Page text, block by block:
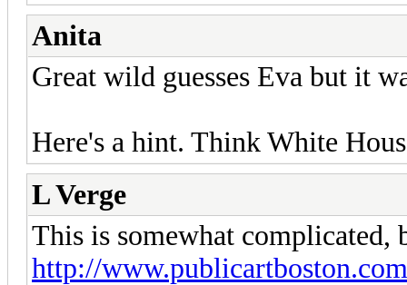
Anita
Great wild guesses Eva but it
Here's a hint. Think White
L Verge
This is somewhat complicated,
http://